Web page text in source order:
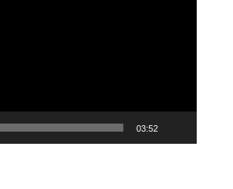
03:52